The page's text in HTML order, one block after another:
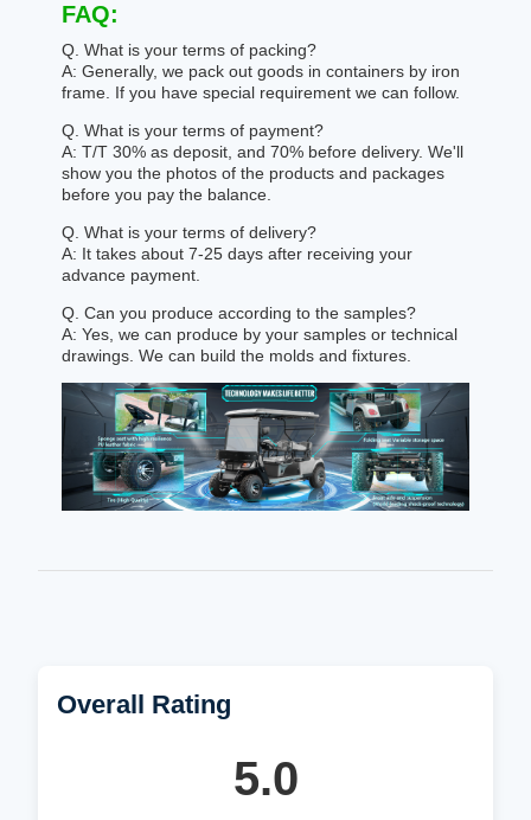
FAQ:
Q. What is your terms of packing?
A: Generally, we pack out goods in containers by iron
frame. If you have special requirement we can follow.
Q. What is your terms of payment?
A: T/T 30% as deposit, and 70% before delivery. We'll
show you the photos of the products and packages
before you pay the balance.
Q. What is your terms of delivery?
A: It takes about 7-25 days after receiving your
advance payment.
Q. Can you produce according to the samples?
A: Yes, we can produce by your samples or technical
drawings. We can build the molds and fixtures.
Overall Rating
5.0